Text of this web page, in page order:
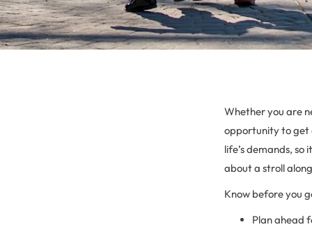
Whether you are
opportunity to get
life’s demands,
about a stroll
Know before you
Plan ahead